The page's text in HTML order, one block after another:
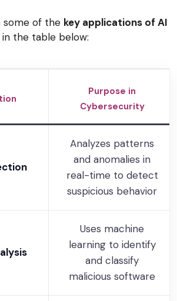
some of the key applications of AI
in the table below:
Purpose in
Cybersecurity
Analyzes patterns
and anomalies in
real-time to detect
suspicious behavior
Uses machine
learning to identify
and classify
malicious software